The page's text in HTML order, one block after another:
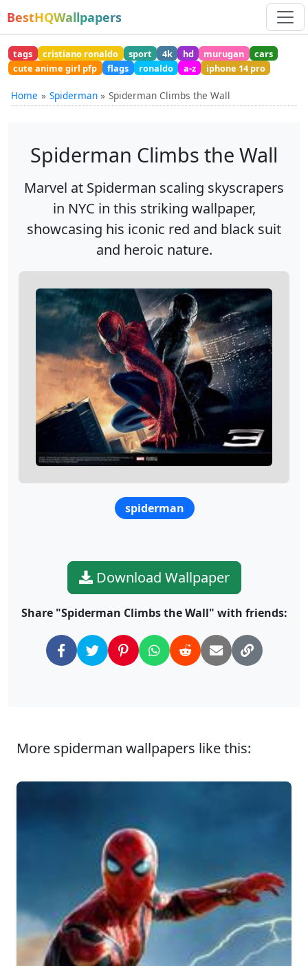
BestHQWallpapers
tags cristiano ronaldo sport 4k hd murugan
cars
cute anime girl pfp
flags ronaldo a-z iphone 14 pro
Home Spiderman Spiderman Climbs the Wall
Spiderman Climbs the Wall
Marvel at Spiderman scaling skyscrapers
in NYC in this striking wallpaper,
showcasing his iconic red and black suit
and heroic nature.
spiderman
Download Wallpaper
Share "Spiderman Climbs the Wall" with friends:
More spiderman wallpapers like this: